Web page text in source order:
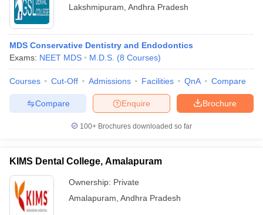
Lakshmipuram Andhra Pradesh
MDS Conservative Dentistry and Endodontics
Exams: NEET MDS M.D.S. (8 Courses)
Courses Cut-Off Admissions Facilities QnA Compare
Brochure
Enquire
Compare
100+ Brochures downloaded so far
KIMS Dental College, Amalapuram
Ownership: Private
Amalapuram Andhra Pradesh